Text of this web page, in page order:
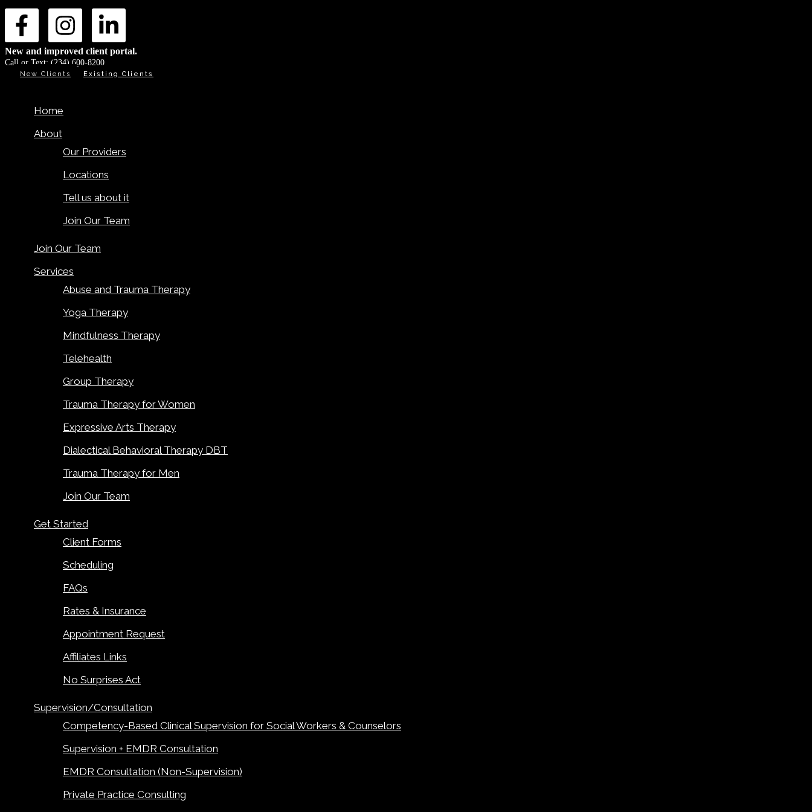
New and improved client portal.
Call or Text: (234) 600-8200
New Clients Existing Clients
Home
About
Our Providers
Locations
Tell us about it
Join Our Team
Join Our Team
Services
Abuse and Trauma Therapy
Yoga Therapy
Mindfulness Therapy
Telehealth
Group Therapy
Trauma Therapy for Women
Expressive Arts Therapy
Dialectical Behavioral Therapy DBT
Trauma Therapy for Men
Join Our Team
Get Started
Client Forms
Scheduling
FAQs
Rates & Insurance
Appointment Request
Affiliates Links
No Surprises Act
Supervision/Consultation
Competency-Based Clinical Supervision for Social Workers & Counselors
Supervision + EMDR Consultation
EMDR Consultation (Non-Supervision)
Private Practice Consulting